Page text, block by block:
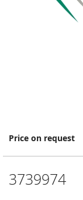
Price on request
3739974
Skip
the
of